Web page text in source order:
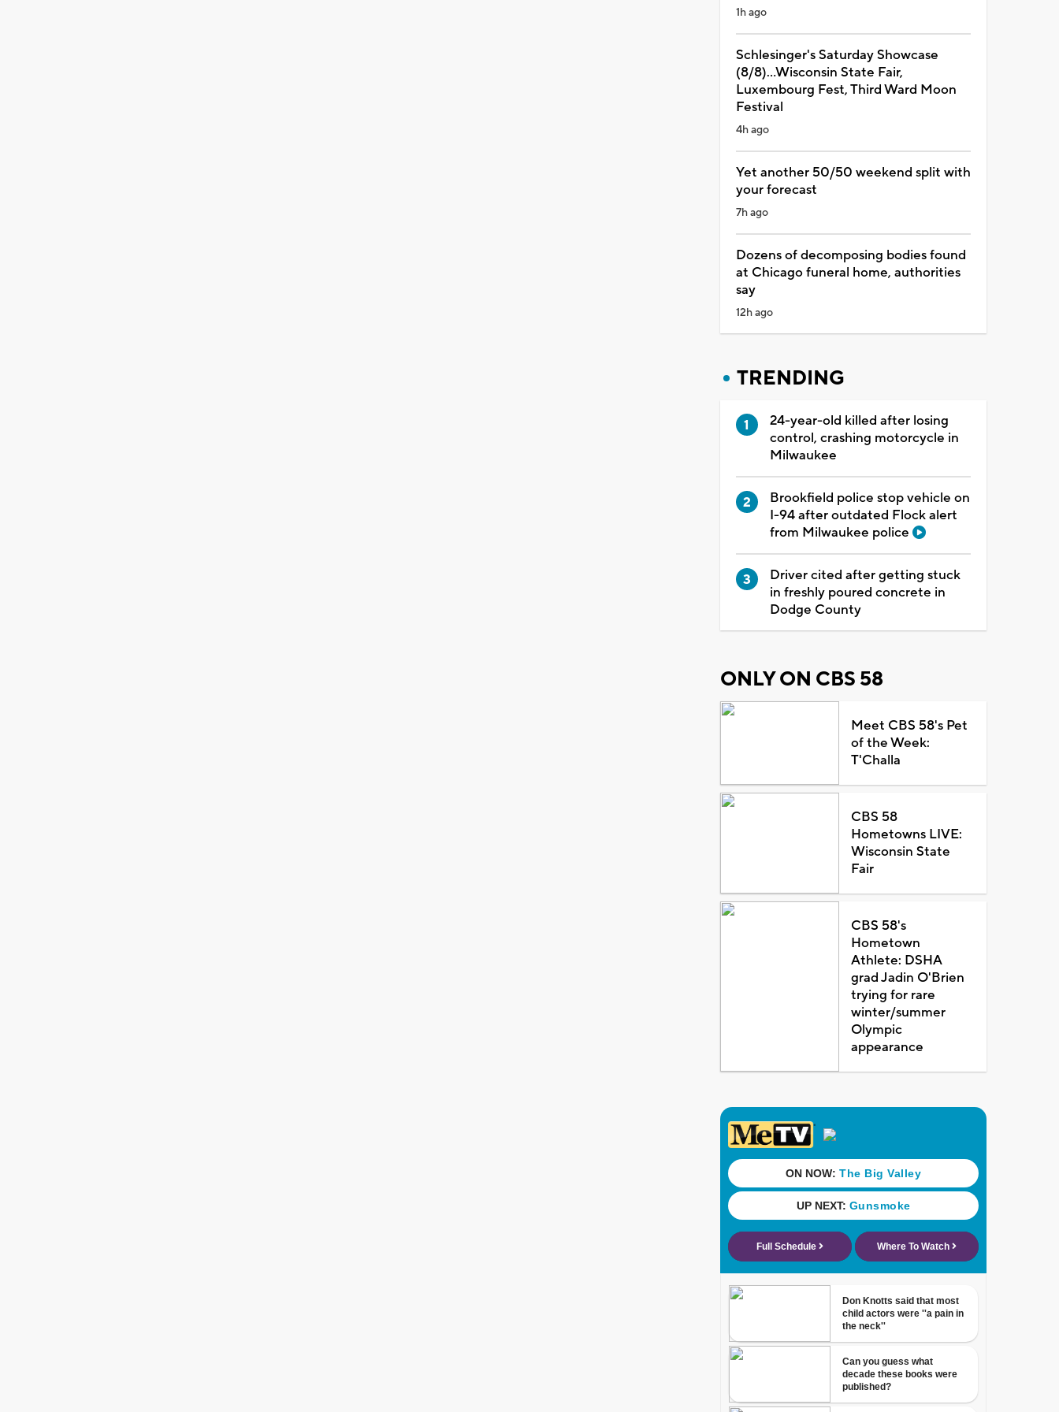
1h ago
Schlesinger's Saturday Showcase
(8/8)...Wisconsin State Fair,
Luxembourg Fest, Third Ward Moon
Festival
4h ago
Yet another 50/50 weekend split with
your forecast
7h ago
Dozens of decomposing bodies found
at Chicago funeral home, authorities
say
12h ago
TRENDING
24-year-old killed after losing
control, crashing motorcycle in
Milwaukee
Brookfield police stop vehicle on
I-94 after outdated Flock alert
from Milwaukee police
Driver cited after getting stuck
in freshly poured concrete in
Dodge County
ONLY ON CBS 58
Meet CBS 58's Pet
of the Week:
T'Challa
CBS 58
Hometowns LIVE:
Wisconsin State
Fair
CBS 58's
Hometown
Athlete: DSHA
grad Jadin O'Brien
trying for rare
winter/summer
Olympic
appearance